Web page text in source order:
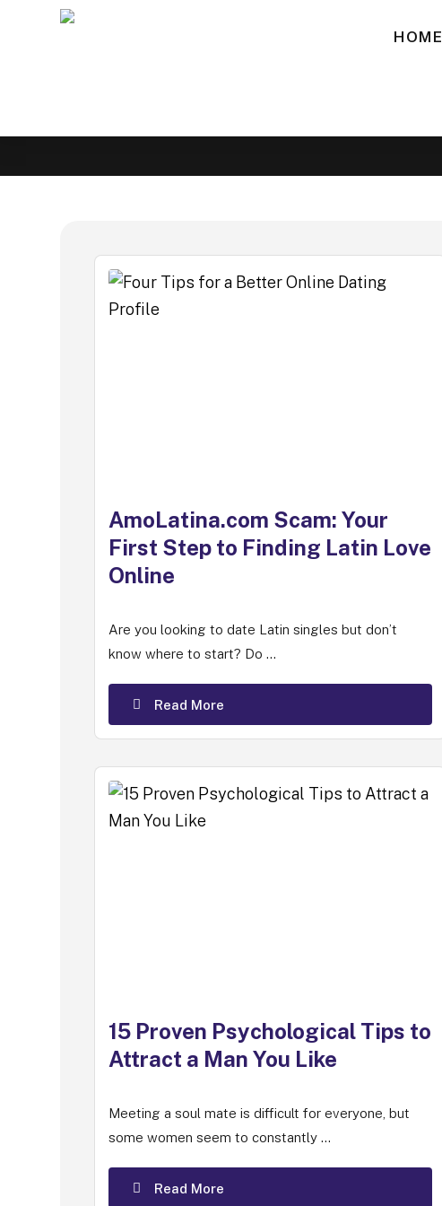
HOME
AmoLatina.com Scam: Your
First Step to Finding Latin Love
Online
Are you looking to date Latin singles but don’t
know where to start? Do ...
Read More
15 Proven Psychological Tips to
Attract a Man You Like
Meeting a soul mate is difficult for everyone, but
some women seem to constantly ...
Read More